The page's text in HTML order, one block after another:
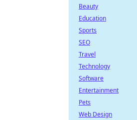
Beauty
Education
Sports
SEO
Travel
Technology
Software
Entertainment
Pets
Web Design